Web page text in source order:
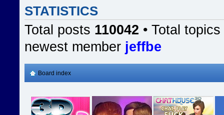
STATISTICS
Total posts 110042 • Total topics
newest member jeffbe
Board index